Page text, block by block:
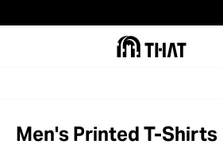
Men's Printed T-Shirts